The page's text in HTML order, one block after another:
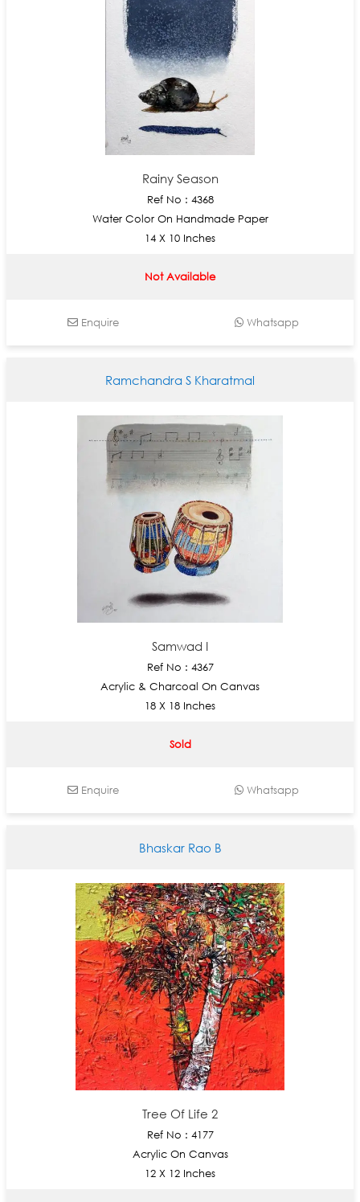
Rainy Season
Ref No : 4368
Water Color On Handmade Paper
14 X 10 Inches
Not Available
Enquire Whatsapp
Ramchandra S Kharatmal
Samwad I
Ref No : 4367
Acrylic & Charcoal On Canvas
18 X 18 Inches
Sold
Enquire Whatsapp
Bhaskar Rao B
Tree Of Life 2
Ref No : 4177
Acrylic On Canvas
12 X 12 Inches